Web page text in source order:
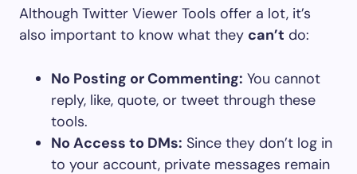
Although Twitter Viewer Tools offer a lot, it’s
also important to know what they can’t do:
No Posting or Commenting: You cannot
reply, like, quote, or tweet through these
tools.
No Access to DMs: Since they don’t log in
to your account, private messages remain